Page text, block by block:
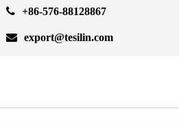
+86-576-88128867
export@tesilin.com